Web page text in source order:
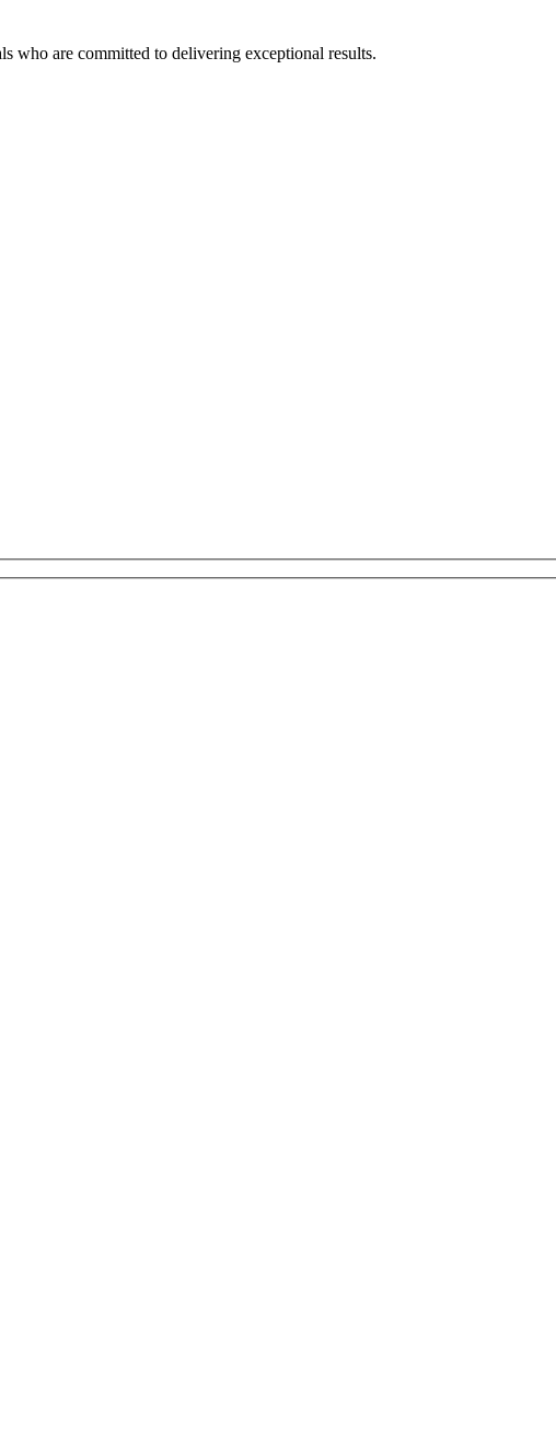
who are committed to delivering exceptional results.